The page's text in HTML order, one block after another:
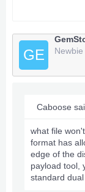
GE
Newbie
Caboose
what file
format has
edge of the
payload tool,
standard dual